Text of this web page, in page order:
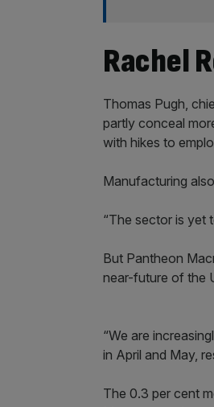
Rachel
Thomas Pugh,
partly conceal
with hikes to
Manufacturing
“The sector is yet
But Pantheon
near-future of the
“We are
in April and May,
The 0.3 per cent